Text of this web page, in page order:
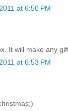
at 6:50 PM
It will make any
at 6:53 PM